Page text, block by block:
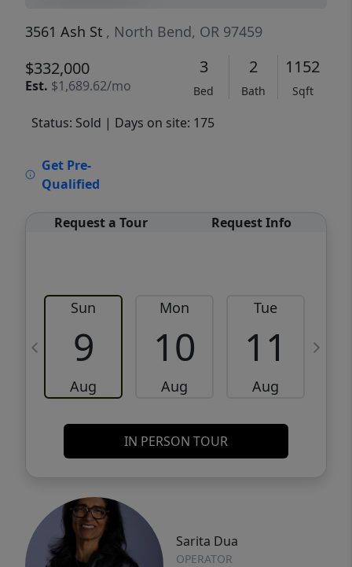
3561 Ash St , North Bend, OR 97459
$332,000
Est. $1,689.62/mo
3
Bed
2
Bath
1152
Sqft
Status: Sold | Days on site: 175
Get Pre-
Qualified
Request a Tour Request Info
Sun
9
Aug
Mon
10
Aug
Tue
11
Aug
IN PERSON TOUR
Sarita Dua
OPERATOR